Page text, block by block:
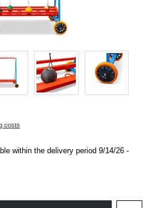
costs
within the delivery period 9/14/26 -